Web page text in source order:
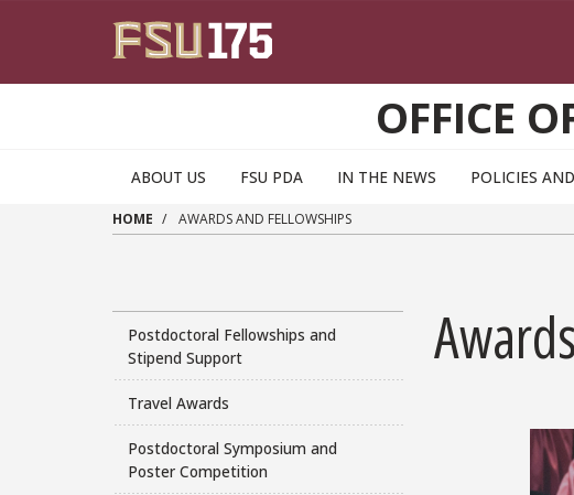
OFFICE
ABOUT US FSU PDA IN THE NEWS POLICIES
HOME AWARDS AND FELLOWSHIPS
Postdoctoral Fellowships and
Stipend Support
Travel Awards
Postdoctoral Symposium and
Poster Competition